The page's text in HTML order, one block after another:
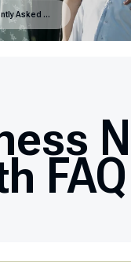
Frequently Asked Questions
FAQ